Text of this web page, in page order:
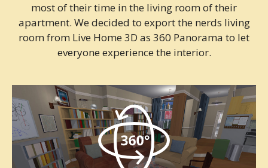
most of their time in the living room of their
apartment. We decided to export the nerds living
room from Live Home 3D as 360 Panorama to let
everyone experience the interior.